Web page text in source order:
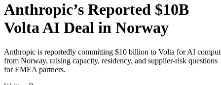
Anthropic’s Reported $10B
Volta AI Deal in Norway
Anthropic is reportedly committing $10 billion to Volta for AI
from Norway, raising capacity, residency, and supplier-risk questions
for EMEA partners.